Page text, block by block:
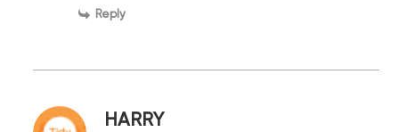
Reply
HARRY